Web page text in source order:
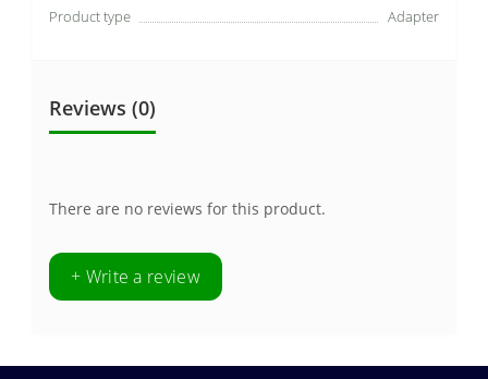
Product type
Adapter
Reviews (0)
There are no reviews for this product.
+ Write a review